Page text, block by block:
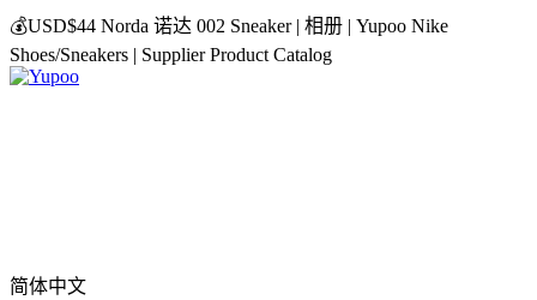
💰USD$44 Norda 诺达 002 Sneaker | 相册 | Yupoo Nike
Shoes/Sneakers | Supplier Product Catalog
简体中文